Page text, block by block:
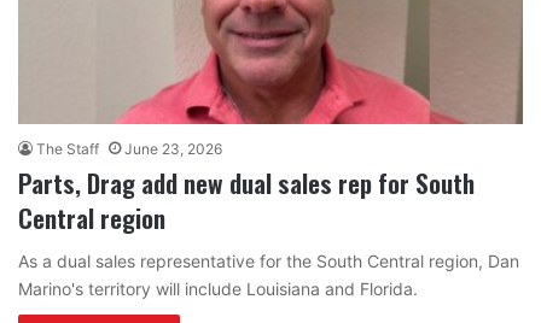
The Staff June 23, 2026
Parts, Drag add new dual sales rep for South
Central region
As a dual sales representative for the South Central region, Dan
Marino's territory will include Louisiana and Florida.